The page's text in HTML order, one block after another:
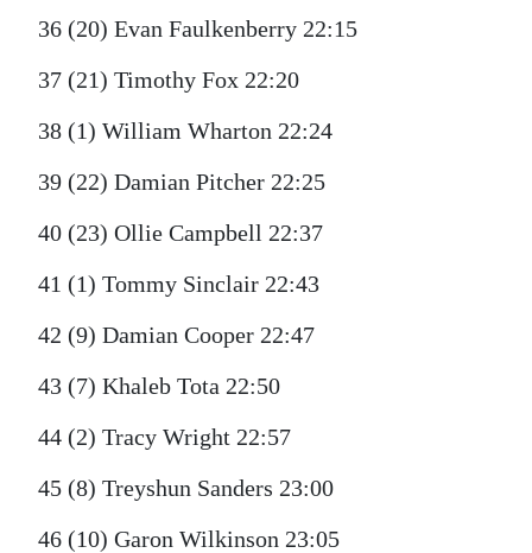
36 (20) Evan Faulkenberry 22:15
37 (21) Timothy Fox 22:20
38 (1) William Wharton 22:24
39 (22) Damian Pitcher 22:25
40 (23) Ollie Campbell 22:37
41 (1) Tommy Sinclair 22:43
42 (9) Damian Cooper 22:47
43 (7) Khaleb Tota 22:50
44 (2) Tracy Wright 22:57
45 (8) Treyshun Sanders 23:00
46 (10) Garon Wilkinson 23:05